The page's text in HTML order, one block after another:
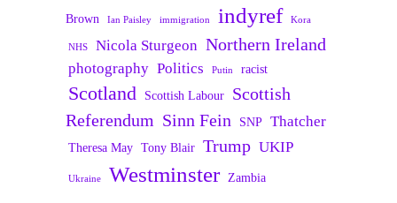
Brown Ian Paisley immigration indyref Kora
NHS Nicola Sturgeon Northern Ireland
photography Politics Putin racist
Scotland Scottish Labour
Scottish
Referendum Sinn Fein SNP Thatcher
Theresa May Tony Blair Trump UKIP
Ukraine Westminster Zambia